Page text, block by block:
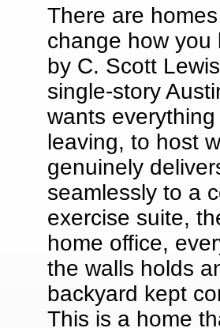
There are
change how you
by C. Scott
single-story
wants
leaving, to host
genuinely
seamlessly to a
exercise suite,
home office,
the walls holds
backyard kept
This is a home